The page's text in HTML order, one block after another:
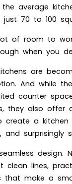
average
70 to 100
of room to
when you
are
And while
counter
they also offer
create a kitchen
and surprisingly
design.
clean lines,
that make a